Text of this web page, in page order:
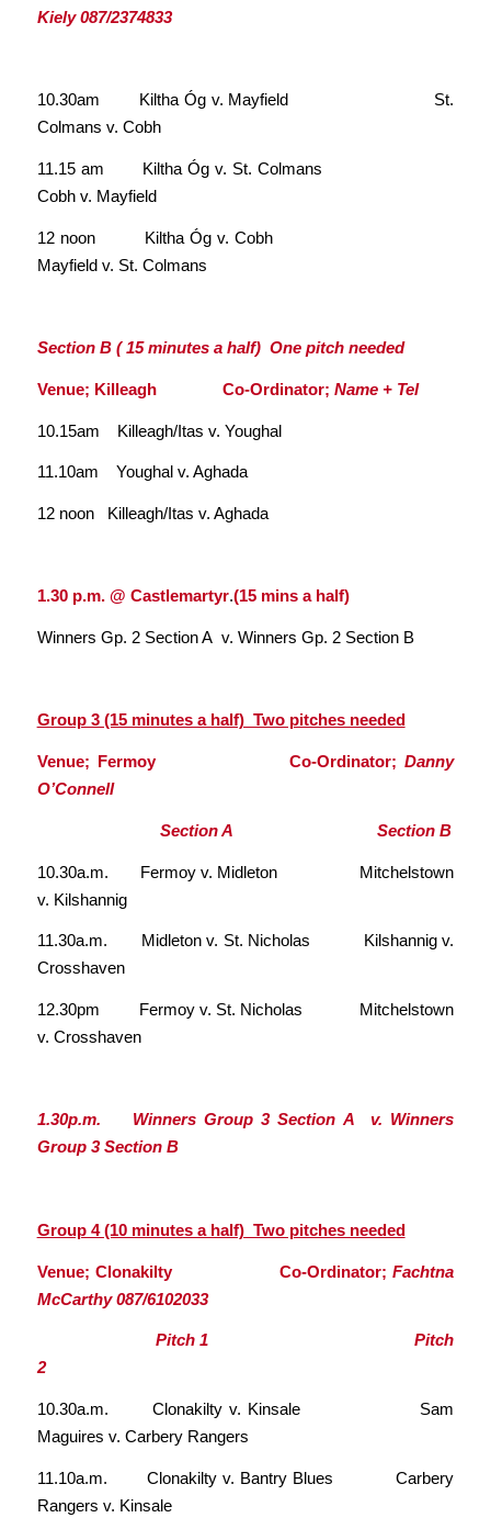
Kiely 087/2374833
10.30am Kiltha Óg v. Mayfield St.
Colmans v. Cobh
11.15 am Kiltha Óg v. St. Colmans
Cobh v. Mayfield
12 noon Kiltha Óg v. Cobh
Mayfield v. St. Colmans
Section B ( 15 minutes a half) One pitch needed
Venue; Killeagh Co-Ordinator; Name + Tel
10.15am Killeagh/Itas v. Youghal
11.10am Youghal v. Aghada
12 noon Killeagh/Itas v. Aghada
1.30 p.m. @ Castlemartyr.(15 mins a half)
Winners Gp. 2 Section A v. Winners Gp. 2 Section B
Group 3 (15 minutes a half) Two pitches needed
Venue; Fermoy Co-Ordinator;Danny
O’Connell
Section A Section B
10.30a.m. Fermoy v. Midleton Mitchelstown
v. Kilshannig
11.30a.m. Midleton v. St. Nicholas Kilshannig v.
Crosshaven
12.30pm Fermoy v. St. Nicholas Mitchelstown
v. Crosshaven
1.30p.m. Winners Group 3 Section A v. Winners
Group 3 Section B
Group 4 (10 minutes a half) Two pitches needed
Venue; Clonakilty Co-Ordinator;Fachtna
McCarthy 087/6102033
Pitch 1 Pitch
2
10.30a.m. Clonakilty v. Kinsale Sam
Maguires v. Carbery Rangers
11.10a.m. Clonakilty v. Bantry Blues Carbery
Rangers v. Kinsale